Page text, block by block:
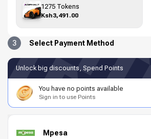
1275 Tokens
Ksh3,491.00
3 Select Payment Method
Unlock big discounts, Spend Points
You have no points available
Sign in to use Points
Mpesa